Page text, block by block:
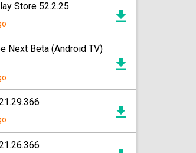
Store 52.2.25
Next Beta (Android TV)